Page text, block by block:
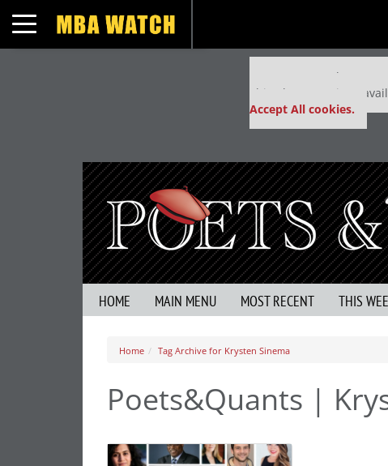
Toggle navigation
Our partners keep P&Q
This placement is
Accept All cookies.
HOME MAIN MENU MOST RECENT THIS
Home Tag Archive for Krysten Sinema
Poets&Quants |